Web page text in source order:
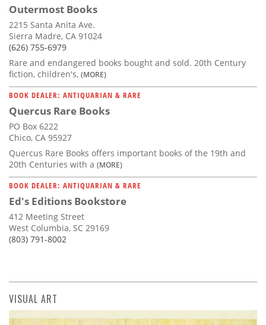
Outermost Books
2215 Santa Anita Ave.
Sierra Madre, CA 91024
(626) 755-6979
Rare and endangered books bought and sold. 20th Century
fiction, children's, (MORE)
BOOK DEALER: ANTIQUARIAN & RARE
Quercus Rare Books
PO Box 6222
Chico, CA 95927
Quercus Rare Books offers important books of the 19th and
20th Centuries with a (MORE)
BOOK DEALER: ANTIQUARIAN & RARE
Ed's Editions Bookstore
412 Meeting Street
West Columbia, SC 29169
(803) 791-8002
VISUAL ART